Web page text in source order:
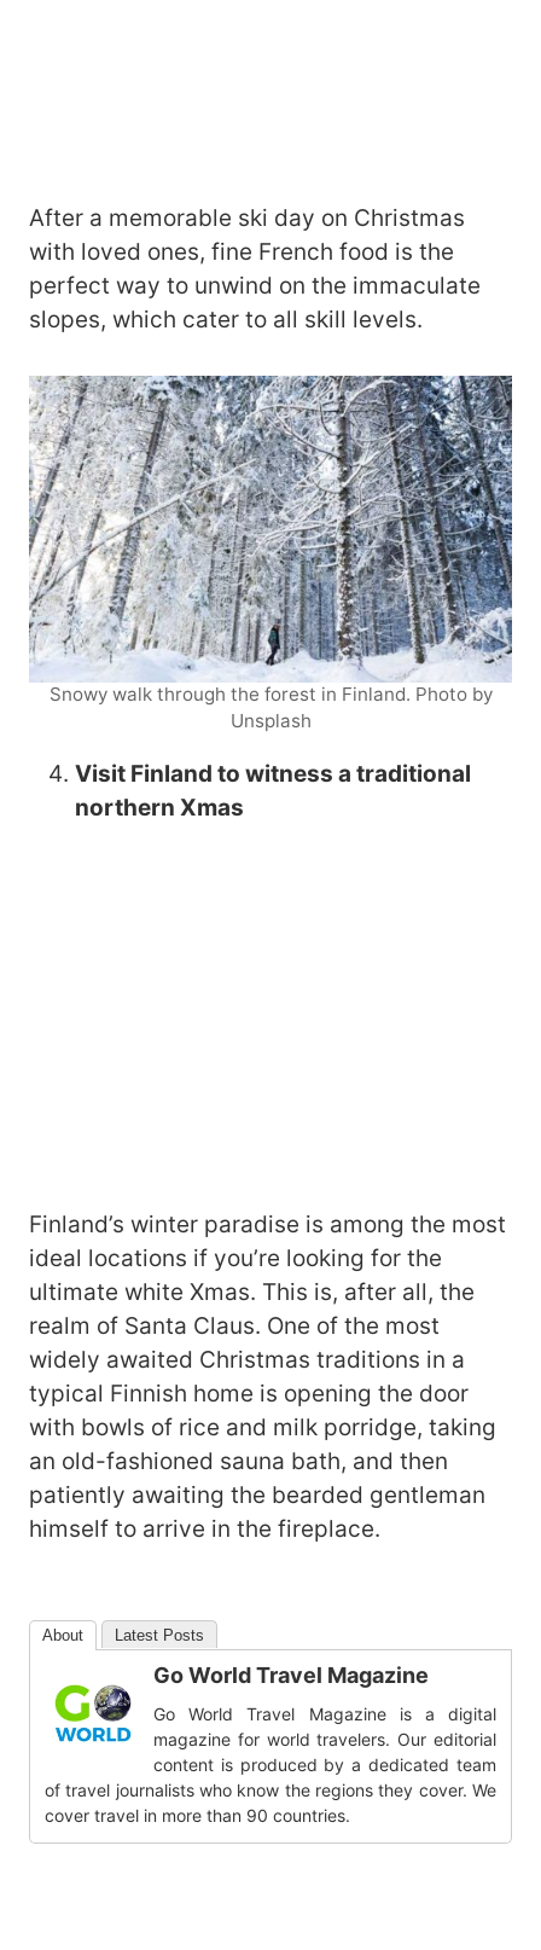
After a memorable ski day on Christmas
with loved ones, fine French food is the
perfect way to unwind on the immaculate
slopes, which cater to all skill levels.
Snowy walk through the forest in Finland. Photo by
Unsplash
Visit Finland to witness a traditional
northern Xmas
Finland’s winter paradise is among the most
ideal locations if you’re looking for the
ultimate white Xmas. This is, after all, the
realm of Santa Claus. One of the most
widely awaited Christmas traditions in a
typical Finnish home is opening the door
with bowls of rice and milk porridge, taking
an old-fashioned sauna bath, and then
patiently awaiting the bearded gentleman
himself to arrive in the fireplace.
About Latest Posts
Go World Travel Magazine
Go World Travel Magazine is a digital
magazine for world travelers. Our editorial
content is produced by a dedicated team
of travel journalists who know the regions they cover. We
cover travel in more than 90 countries.